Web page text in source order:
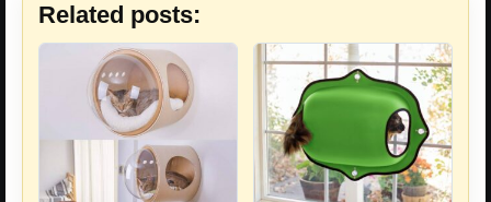
Related posts: